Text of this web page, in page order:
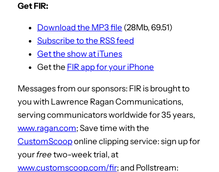
Get FIR:
Download the MP3 file (28Mb, 69.51)
Subscribe to the RSS feed
Get the show at iTunes
Get the FIR app for your iPhone
Messages from our sponsors: FIR is brought to
you with Lawrence Ragan Communications,
serving communicators worldwide for 35 years,
www.ragan.com; Save time with the
CustomScooponline clipping service: sign up for
your free two-week trial, at
www.customscoop.com/fir; and Pollstream: